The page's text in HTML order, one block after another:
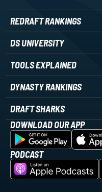
REDRAFT RANKINGS
DS UNIVERSITY
TOOLS EXPLAINED
DYNASTY RANKINGS
DRAFT SHARKS
DOWNLOAD OUR APP
PODCAST